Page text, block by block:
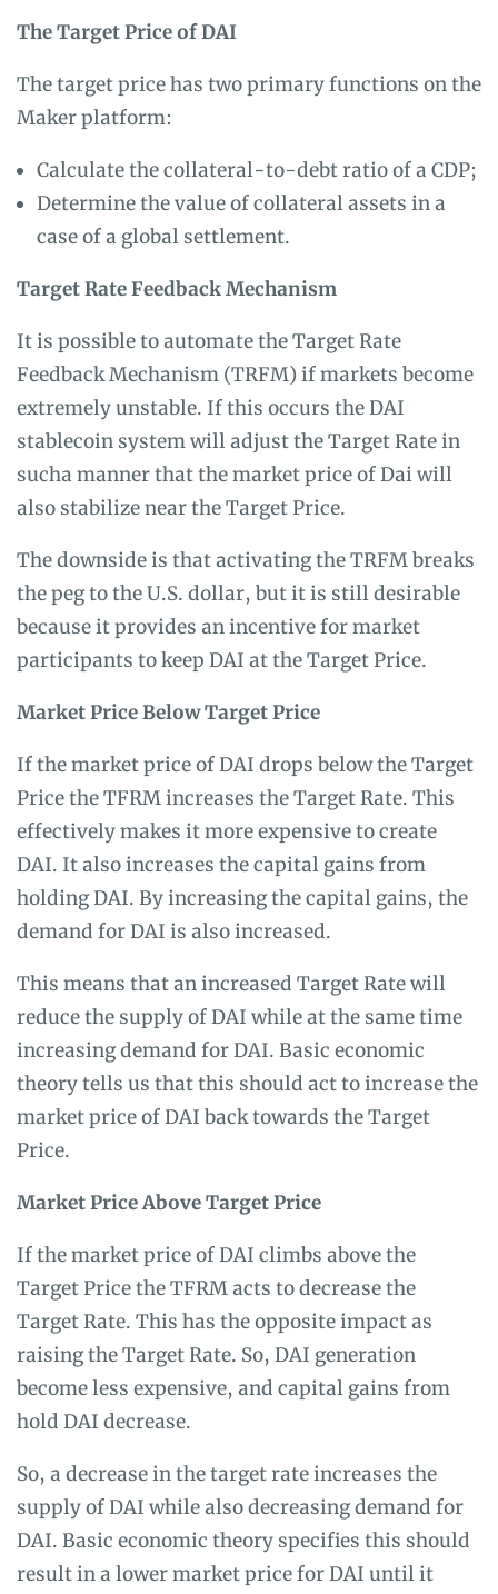
The Target Price of DAI
The target price has two primary functions on the
Maker platform:
Calculate the collateral-to-debt ratio of a CDP;
Determine the value of collateral assets in a
case of a global settlement.
Target Rate Feedback Mechanism
It is possible to automate the Target Rate
Feedback Mechanism (TRFM) if markets become
extremely unstable. If this occurs the DAI
stablecoin system will adjust the Target Rate in
sucha manner that the market price of Dai will
also stabilize near the Target Price.
The downside is that activating the TRFM breaks
the peg to the U.S. dollar, but it is still desirable
because it provides an incentive for market
participants to keep DAI at the Target Price.
Market Price Below Target Price
If the market price of DAI drops below the Target
Price the TFRM increases the Target Rate. This
effectively makes it more expensive to create
DAI. It also increases the capital gains from
holding DAI. By increasing the capital gains, the
demand for DAI is also increased.
This means that an increased Target Rate will
reduce the supply of DAI while at the same time
increasing demand for DAI. Basic economic
theory tells us that this should act to increase the
market price of DAI back towards the Target
Price.
Market Price Above Target Price
If the market price of DAI climbs above the
Target Price the TFRM acts to decrease the
Target Rate. This has the opposite impact as
raising the Target Rate. So, DAI generation
become less expensive, and capital gains from
hold DAI decrease.
So, a decrease in the target rate increases the
supply of DAI while also decreasing demand for
DAI. Basic economic theory specifies this should
result in a lower market price for DAI until it